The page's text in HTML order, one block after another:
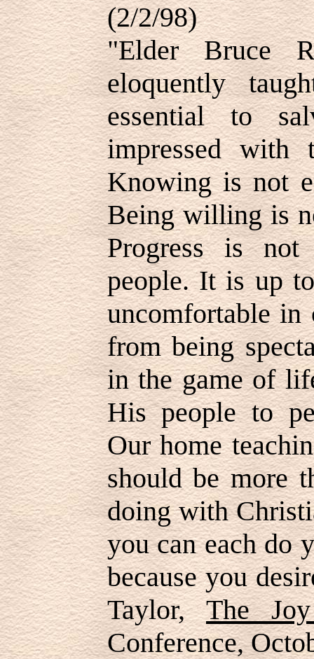
(2/2/98)
"Elder Bruce
eloquently
essential to
impressed with
Knowing is not
Being willing is
Progress is not
people. It is up
uncomfortable in
from being
in the game of
His people to
Our home
should be more
doing with
you can each do
because you
Taylor,The
Conference,